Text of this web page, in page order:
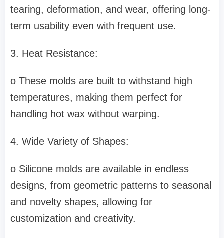
tearing, deformation, and wear, offering long-
term usability even with frequent use.
3. Heat Resistance:
o These molds are built to withstand high
temperatures, making them perfect for
handling hot wax without warping.
4. Wide Variety of Shapes:
o Silicone molds are available in endless
designs, from geometric patterns to seasonal
and novelty shapes, allowing for
customization and creativity.